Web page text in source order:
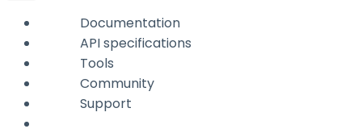
Documentation
API specifications
Tools
Community
Support